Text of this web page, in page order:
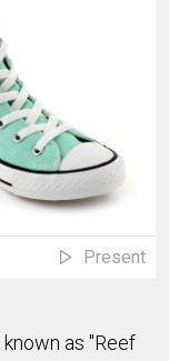
Present
as "Reef